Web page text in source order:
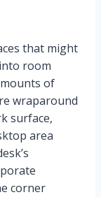
that might
room
of
wraparound
surface,
area
corner